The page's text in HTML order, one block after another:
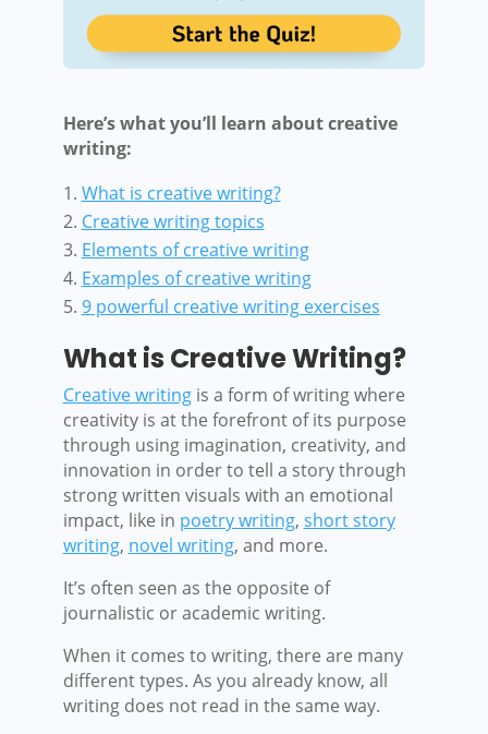
Here’s what you’ll learn about creative
writing:
What is creative writing?
Creative writing topics
Elements of creative writing
Examples of creative writing
9 powerful creative writing exercises
What is Creative Writing?
Creative writingis a form of writing where
creativity is at the forefront of its purpose
through using imagination, creativity, and
innovation in order to tell a story through
strong written visuals with an emotional
impact, like in poetry writing, short story
writing, novel writing, and more.
It’s often seen as the opposite of
journalistic or academic writing.
When it comes to writing, there are many
different types. As you already know, all
writing does not read in the same way.